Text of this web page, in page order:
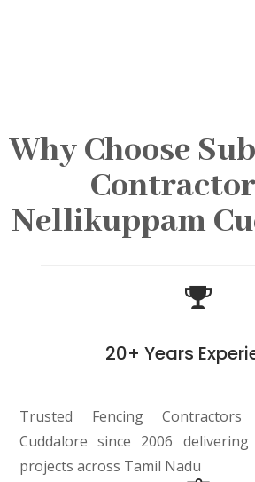
Why Choose
Nellikuppam
20+ Years
Trusted Fencing
Cuddalore since 2006 delivering
projects across Tamil Nadu